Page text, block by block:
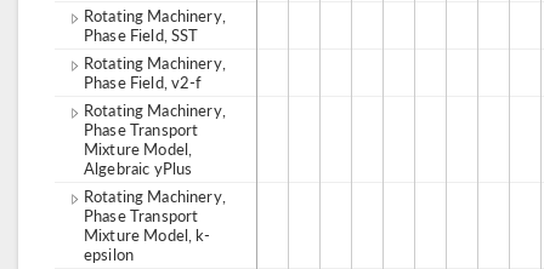
Rotating Machinery,
Phase Field, SST
Rotating Machinery,
Phase Field, v2-f
Rotating Machinery,
Phase Transport
Mixture Model,
Algebraic yPlus
Rotating Machinery,
Phase Transport
Mixture Model, k-
epsilon